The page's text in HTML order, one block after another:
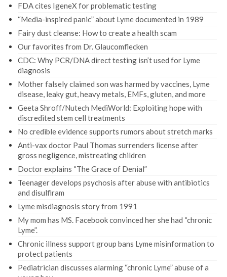
FDA cites IgeneX for problematic testing
“Media-inspired panic” about Lyme documented in 1989
Fairy dust cleanse: How to create a health scam
Our favorites from Dr. Glaucomflecken
CDC: Why PCR/DNA direct testing isn’t used for Lyme
diagnosis
Mother falsely claimed son was harmed by vaccines, Lyme
disease, leaky gut, heavy metals, EMFs, gluten, and more
Geeta Shroff/Nutech MediWorld: Exploiting hope with
discredited stem cell treatments
No credible evidence supports rumors about stretch marks
Anti-vax doctor Paul Thomas surrenders license after
gross negligence, mistreating children
Doctor explains “The Grace of Denial”
Teenager develops psychosis after abuse with antibiotics
and disulfiram
Lyme misdiagnosis story from 1991
My mom has MS. Facebook convinced her she had “chronic
Lyme”.
Chronic illness support group bans Lyme misinformation to
protect patients
Pediatrician discusses alarming “chronic Lyme” abuse of a